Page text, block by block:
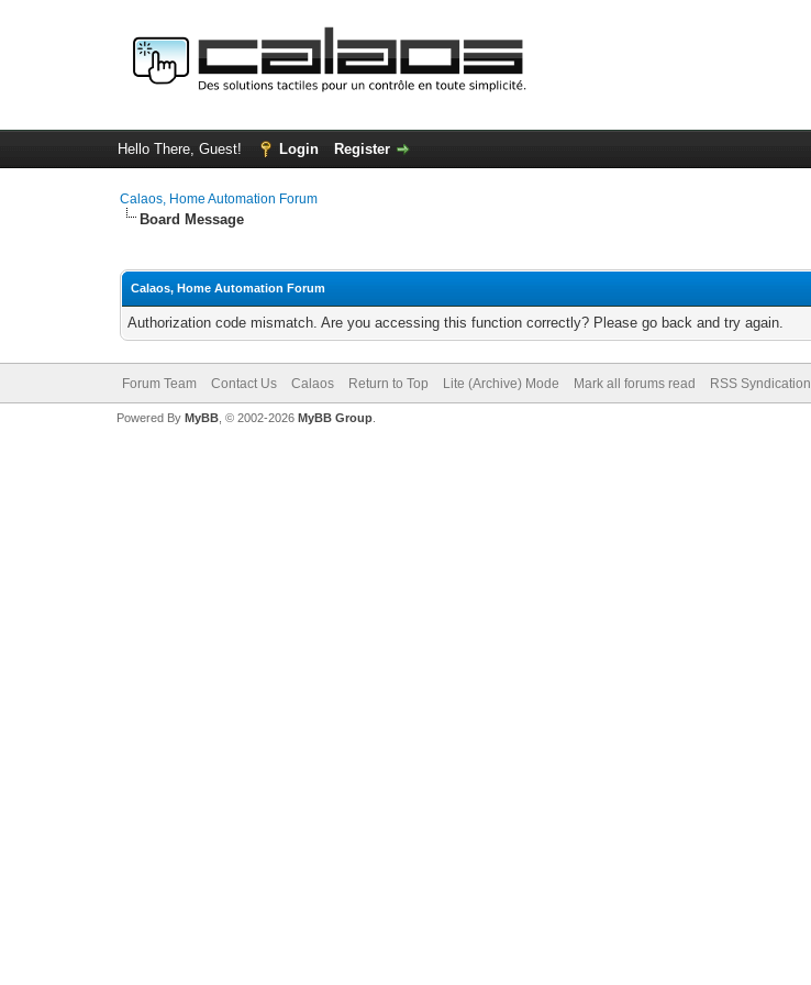
Hello There, Guest! Login Register
Calaos, Home Automation Forum
Board Message
Calaos, Home Automation Forum
Authorization code mismatch. Are you accessing this function correctly? Please go back and try again.
Forum Team Contact Us Calaos Return to Top Lite (Archive) Mode Mark all forums read RSS Syndication
Powered By MyBB, © 2002-2026 MyBB Group.